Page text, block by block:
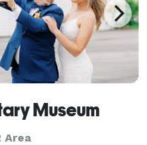
Museum
Area